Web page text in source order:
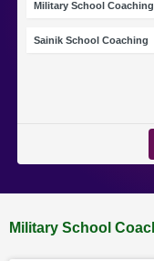
Military School Coaching
Sainik School Coaching
Military School